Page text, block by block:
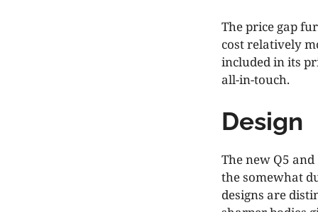
The price gap
cost relatively
included in its
all-in-touch.
Design
The new Q5
the somewhat
designs are